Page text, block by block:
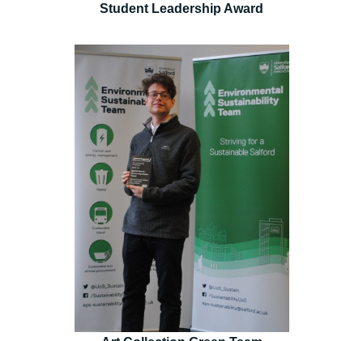
Student Leadership Award